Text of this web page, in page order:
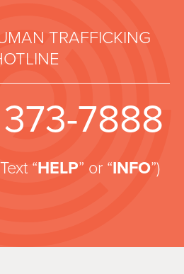
TRAFFICKING
7888
“HELP” or “INFO”)